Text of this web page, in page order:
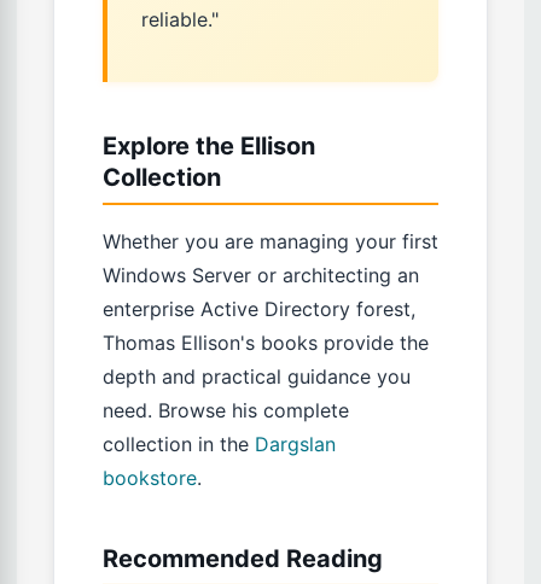
reliable."
Explore the Ellison
Collection
Whether you are managing your first
Windows Server or architecting an
enterprise Active Directory forest,
Thomas Ellison's books provide the
depth and practical guidance you
need. Browse his complete
collection in the Dargslan
bookstore.
Recommended Reading